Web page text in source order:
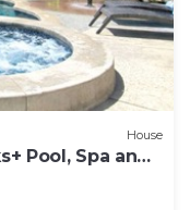
House
Pool, Spa and